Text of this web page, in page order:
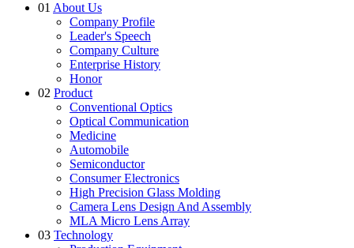
01 About Us
Company Profile
Leader's Speech
Company Culture
Enterprise History
Honor
02 Product
Conventional Optics
Optical Communication
Medicine
Automobile
Semiconductor
Consumer Electronics
High Precision Glass Molding
Camera Lens Design And Assembly
MLA Micro Lens Array
03 Technology